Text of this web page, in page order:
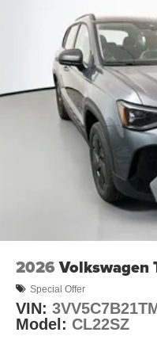
2026 Volkswagen
Special Offer
VIN:
Model: CL22SZ